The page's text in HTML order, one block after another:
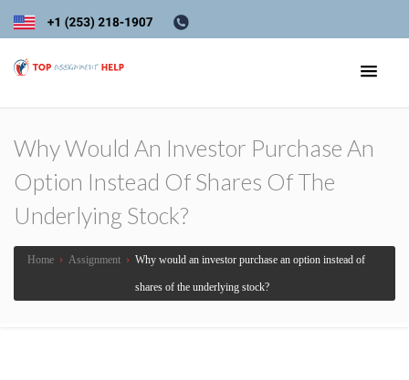
Why Would An Investor Purchase An
Option Instead Of Shares Of The
Underlying Stock?
Home › Assignment › Why would an investor purchase an option instead of
shares of the underlying stock?